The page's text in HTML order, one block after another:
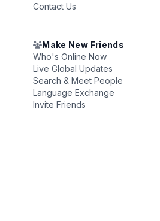
Contact Us
Make New Friends
Who's Online Now
Live Global Updates
Search & Meet People
Language Exchange
Invite Friends